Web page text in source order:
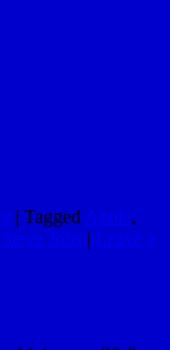
| Tagged Apple,
Steve Jobs | Leave a